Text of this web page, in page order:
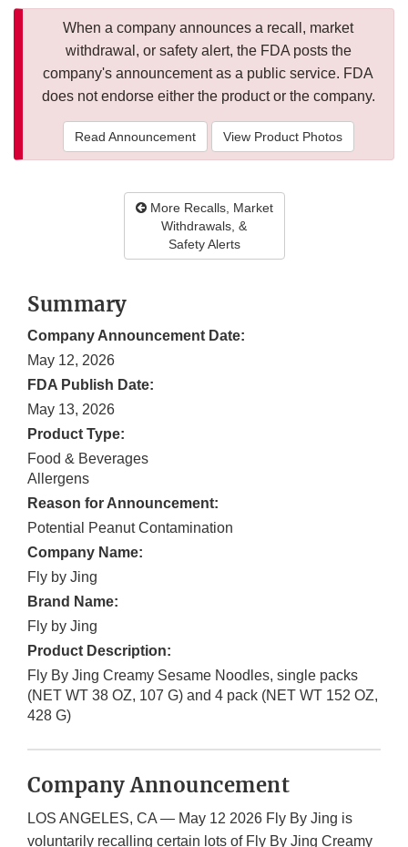
When a company announces a recall, market
withdrawal, or safety alert, the FDA posts the
company's announcement as a public service. FDA
does not endorse either the product or the company.
Read Announcement View Product Photos
More Recalls, Market
Withdrawals, &
Safety Alerts
Summary
Company Announcement Date:
May 12, 2026
FDA Publish Date:
May 13, 2026
Product Type:
Food & Beverages
Allergens
Reason for Announcement:
Potential Peanut Contamination
Company Name:
Fly by Jing
Brand Name:
Fly by Jing
Product Description:
Fly By Jing Creamy Sesame Noodles, single packs
(NET WT 38 OZ, 107 G) and 4 pack (NET WT 152 OZ,
428 G)
Company Announcement
LOS ANGELES, CA — May 12 2026 Fly By Jing is
voluntarily recalling certain lots of Fly By Jing Creamy